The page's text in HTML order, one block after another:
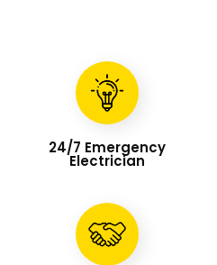
24/7 Emergency
Electrician